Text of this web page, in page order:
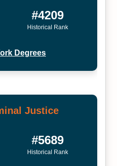
#4209
Historical Rank
Degrees
Justice
#5689
Historical Rank